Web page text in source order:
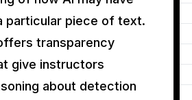
particular piece of text.
transparency
give instructors
about detection